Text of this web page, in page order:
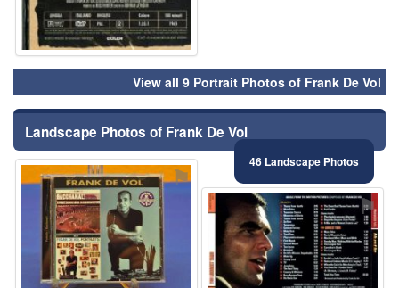
View all 9 Portrait Photos of Frank De Vol
Landscape Photos of Frank De Vol
46 Landscape Photos
⚑
⚑